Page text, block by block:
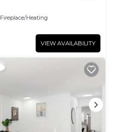
Fireplace/Heating
VIEW AVAILABILITY